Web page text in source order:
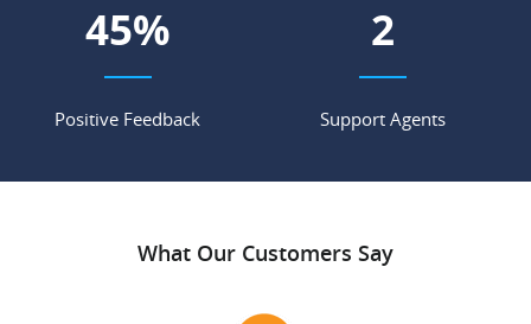
57%
Positive Feedback
2
Support Agents
What Our Customers Say